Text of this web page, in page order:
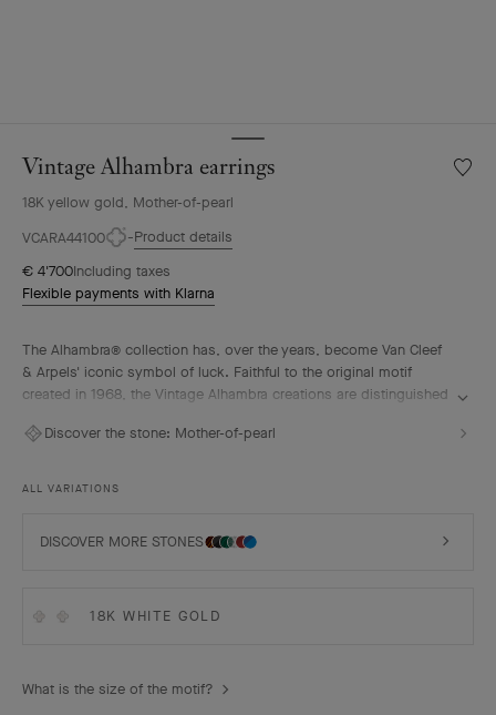
Vintage Alhambra earrings
18K yellow gold, Mother-of-pearl
VCARA44100
Product details
€ 4'700Including taxes
Flexible payments with Klarna
The Alhambra® collection has, over the years, become Van Cleef
& Arpels' iconic symbol of luck. Faithful to the original motif
created in 1968, the Vintage Alhambra creations are distinguished
motifs, symbols of luck, are adorned with a delicate golden bead
Vintage Alhambra earrings, 18K yellow gold, white mother-of-
Discover the stone: Mother-of-pearl
ALL VARIATIONS
DISCOVER MORE STONES
18K WHITE GOLD
What is the size of the motif?